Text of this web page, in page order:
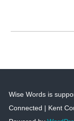
Wise Words is
Connected | Kent